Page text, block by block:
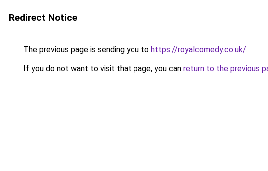
Redirect Notice
The previous page is sending you to https://royalcomedy.co.uk/.
If you do not want to visit that page, you can return to the previous